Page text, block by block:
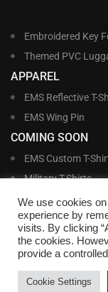
Embroidered Key
Themed PVC
APPAREL
EMS Reflective T-
EMS Wing Pin
COMING SOON
EMS Custom T-
Military T-Shirts
Military Custom T-
Williams and Williams,
Office Hours Monday –
We use cookies
experience by
visits. By clicking
the cookies.
provide a
Cookie Settings